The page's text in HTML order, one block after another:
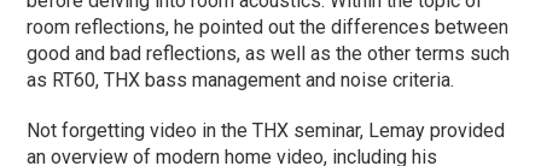
room reflections, he pointed out the differences between
good and bad reflections, as well as the other terms such
as RT60, THX bass management and noise criteria.
Not forgetting video in the THX seminar, Lemay provided
an overview of modern home video, including his